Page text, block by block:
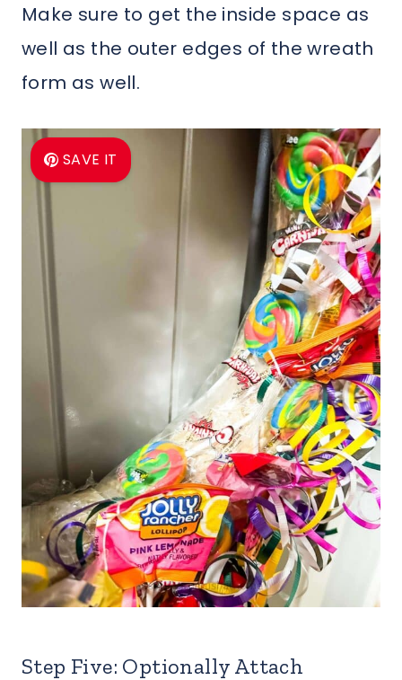
Make sure to get the inside space as
well as the outer edges of the wreath
form as well.
SAVE IT
Step Five: Optionally Attach